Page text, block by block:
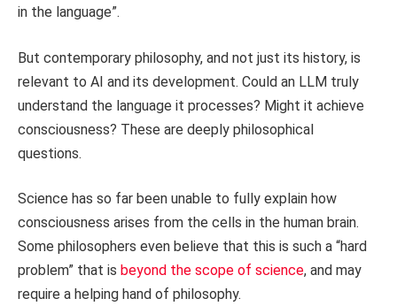
in the language”.
But contemporary philosophy, and not just its history, is
relevant to AI and its development. Could an LLM truly
understand the language it processes? Might it achieve
consciousness? These are deeply philosophical
questions.
Science has so far been unable to fully explain how
consciousness arises from the cells in the human brain.
Some philosophers even believe that this is such a “hard
problem” that is beyond the scope of science, and may
require a helping hand of philosophy.